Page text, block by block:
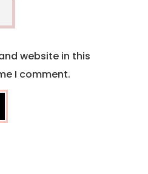
website in this
I comment.